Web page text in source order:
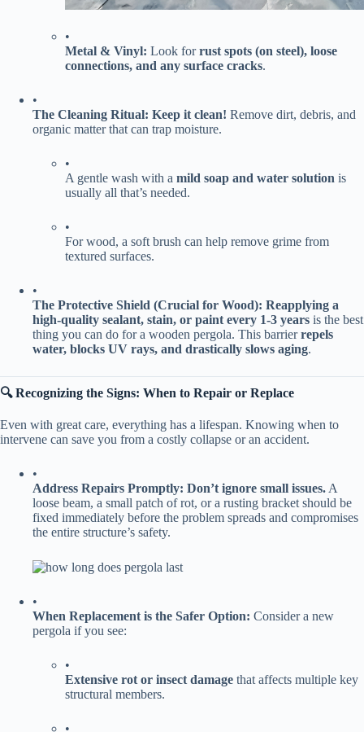
•
​Metal & Vinyl:​ ​ Look for ​​rust spots (on steel), loose
connections, and any surface cracks​​.
•
​The Cleaning Ritual:​ ​Keep it clean!​ ​ Remove dirt, debris, and
organic matter that can trap moisture.
•
A gentle wash with a ​ ​mild soap and water solution​ ​ is
usually all that’s needed.
•
For wood, a soft brush can help remove grime from
textured surfaces.
•
​The Protective Shield (Crucial for Wood):​ ​Reapplying a
high-quality sealant, stain, or paint every 1-3 years​ ​ is the best
thing you can do for a wooden pergola. This barrier ​​repels
water, blocks UV rays, and drastically slows aging​​.
​🔍 Recognizing the Signs: When to Repair or Replace​
Even with great care, everything has a lifespan. Knowing when to
intervene can save you from a costly collapse or an accident.
•
​Address Repairs Promptly:​ ​Don’t ignore small issues.​ ​ A
loose beam, a small patch of rot, or a rusting bracket should be
fixed immediately before the problem spreads and compromises
the entire structure’s safety.
•
​When Replacement is the Safer Option:​ ​ Consider a new
pergola if you see:
•
​Extensive rot or insect damage​ ​ that affects multiple key
structural members.
•